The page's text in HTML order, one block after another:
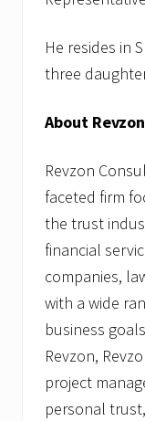
He resides in
three
About
Revzon
faceted firm
the trust
financial
companies,
with a wide
business
Revzon,
project
personal